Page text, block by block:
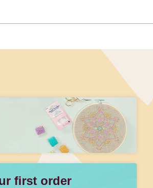
first order